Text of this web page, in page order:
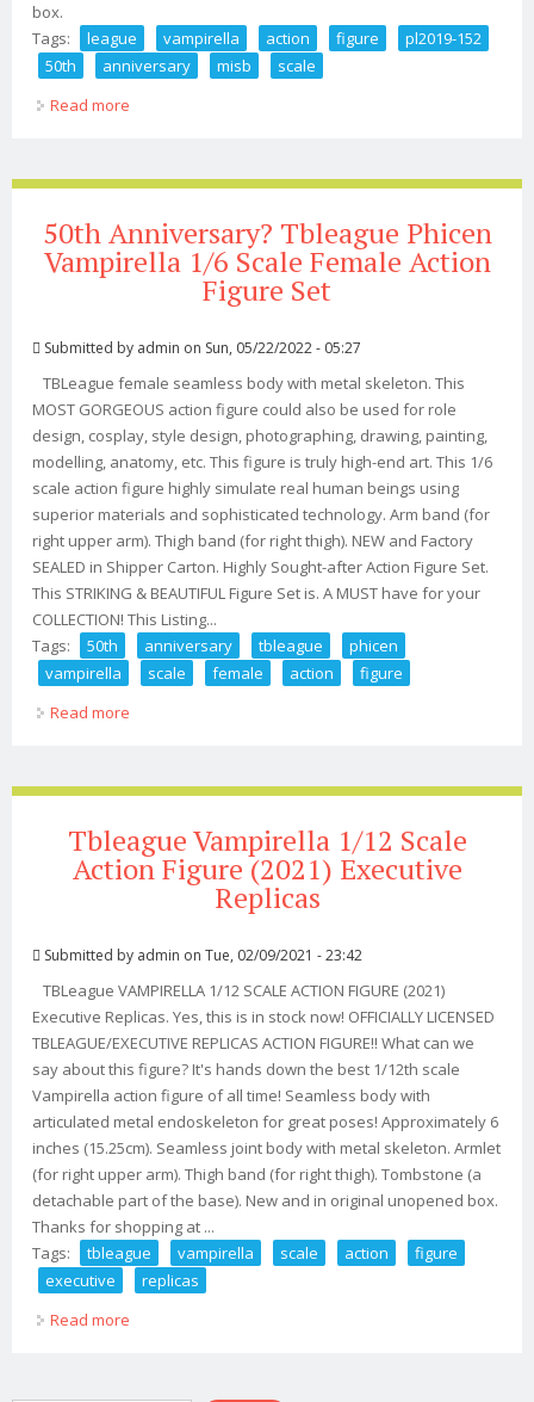
box.
Tags:
league vampirella action figure
pl2019-152
50th
anniversary misb
scale
Read more
50th Anniversary? Tbleague Phicen
Vampirella 1/6 Scale Female Action
Figure Set
Submitted by admin on Sun, 05/22/2022 - 05:27
TBLeague female seamless body with metal skeleton. This
MOST GORGEOUS action figure could also be used for role
design, cosplay, style design, photographing, drawing, painting,
modelling, anatomy, etc. This figure is truly high-end art. This 1/6
scale action figure highly simulate real human beings using
superior materials and sophisticated technology. Arm band (for
right upper arm). Thigh band (for right thigh). NEW and Factory
SEALED in Shipper Carton. Highly Sought-after Action Figure Set.
This STRIKING & BEAUTIFUL Figure Set is. A MUST have for your
COLLECTION! This Listing...
Tags:
50th anniversary tbleague
phicen
vampirella
scale female action
figure
Read more
Tbleague Vampirella 1/12 Scale
Action Figure (2021) Executive
Replicas
Submitted by admin on Tue, 02/09/2021 - 23:42
TBLeague VAMPIRELLA 1/12 SCALE ACTION FIGURE (2021)
Executive Replicas. Yes, this is in stock now! OFFICIALLY LICENSED
TBLEAGUE/EXECUTIVE REPLICAS ACTION FIGURE!! What can we
say about this figure? It's hands down the best 1/12th scale
Vampirella action figure of all time! Seamless body with
articulated metal endoskeleton for great poses! Approximately 6
inches (15.25cm). Seamless joint body with metal skeleton. Armlet
(for right upper arm). Thigh band (for right thigh). Tombstone (a
detachable part of the base). New and in original unopened box.
Thanks for shopping at ...
Tags:
tbleague vampirella scale action
figure
executive
replicas
Read more